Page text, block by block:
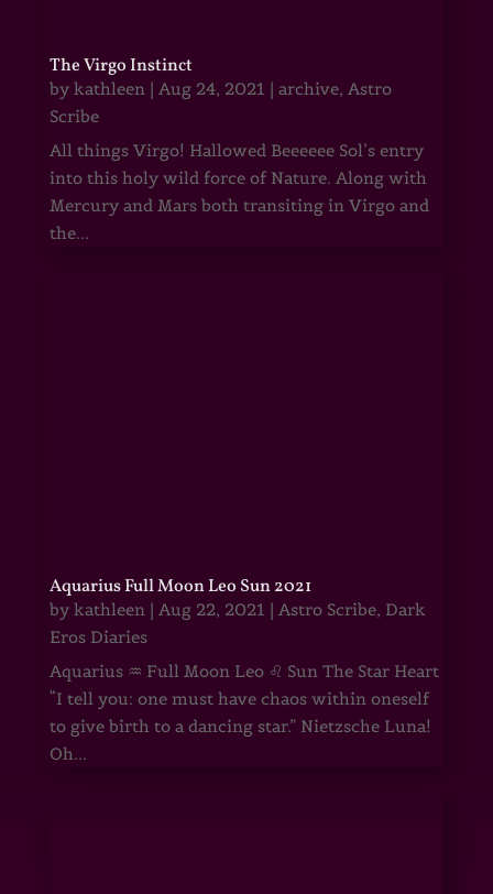
The Virgo Instinct
by kathleen| Aug 24, 2021 | archive, Astro
Scribe
All things Virgo! Hallowed Beeeeee Sol’s entry
into this holy wild force of Nature. Along with
Mercury and Mars both transiting in Virgo and
the...
Aquarius Full Moon Leo Sun 2021
by kathleen| Aug 22, 2021 | Astro Scribe, Dark
Eros Diaries
Aquarius ♒ Full Moon Leo ♌ Sun The Star Heart
“I tell you: one must have chaos within oneself
to give birth to a dancing star.” Nietzsche Luna!
Oh...